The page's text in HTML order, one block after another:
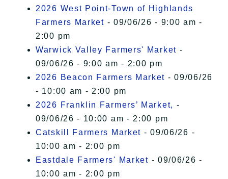
2026 West Point-Town of Highlands
Farmers Market - 09/06/26 - 9:00 am -
2:00 pm
Warwick Valley Farmers' Market -
09/06/26 - 9:00 am - 2:00 pm
2026 Beacon Farmers Market - 09/06/26
- 10:00 am - 2:00 pm
2026 Franklin Farmers’ Market, -
09/06/26 - 10:00 am - 2:00 pm
Catskill Farmers Market - 09/06/26 -
10:00 am - 2:00 pm
Eastdale Farmers' Market - 09/06/26 -
10:00 am - 2:00 pm